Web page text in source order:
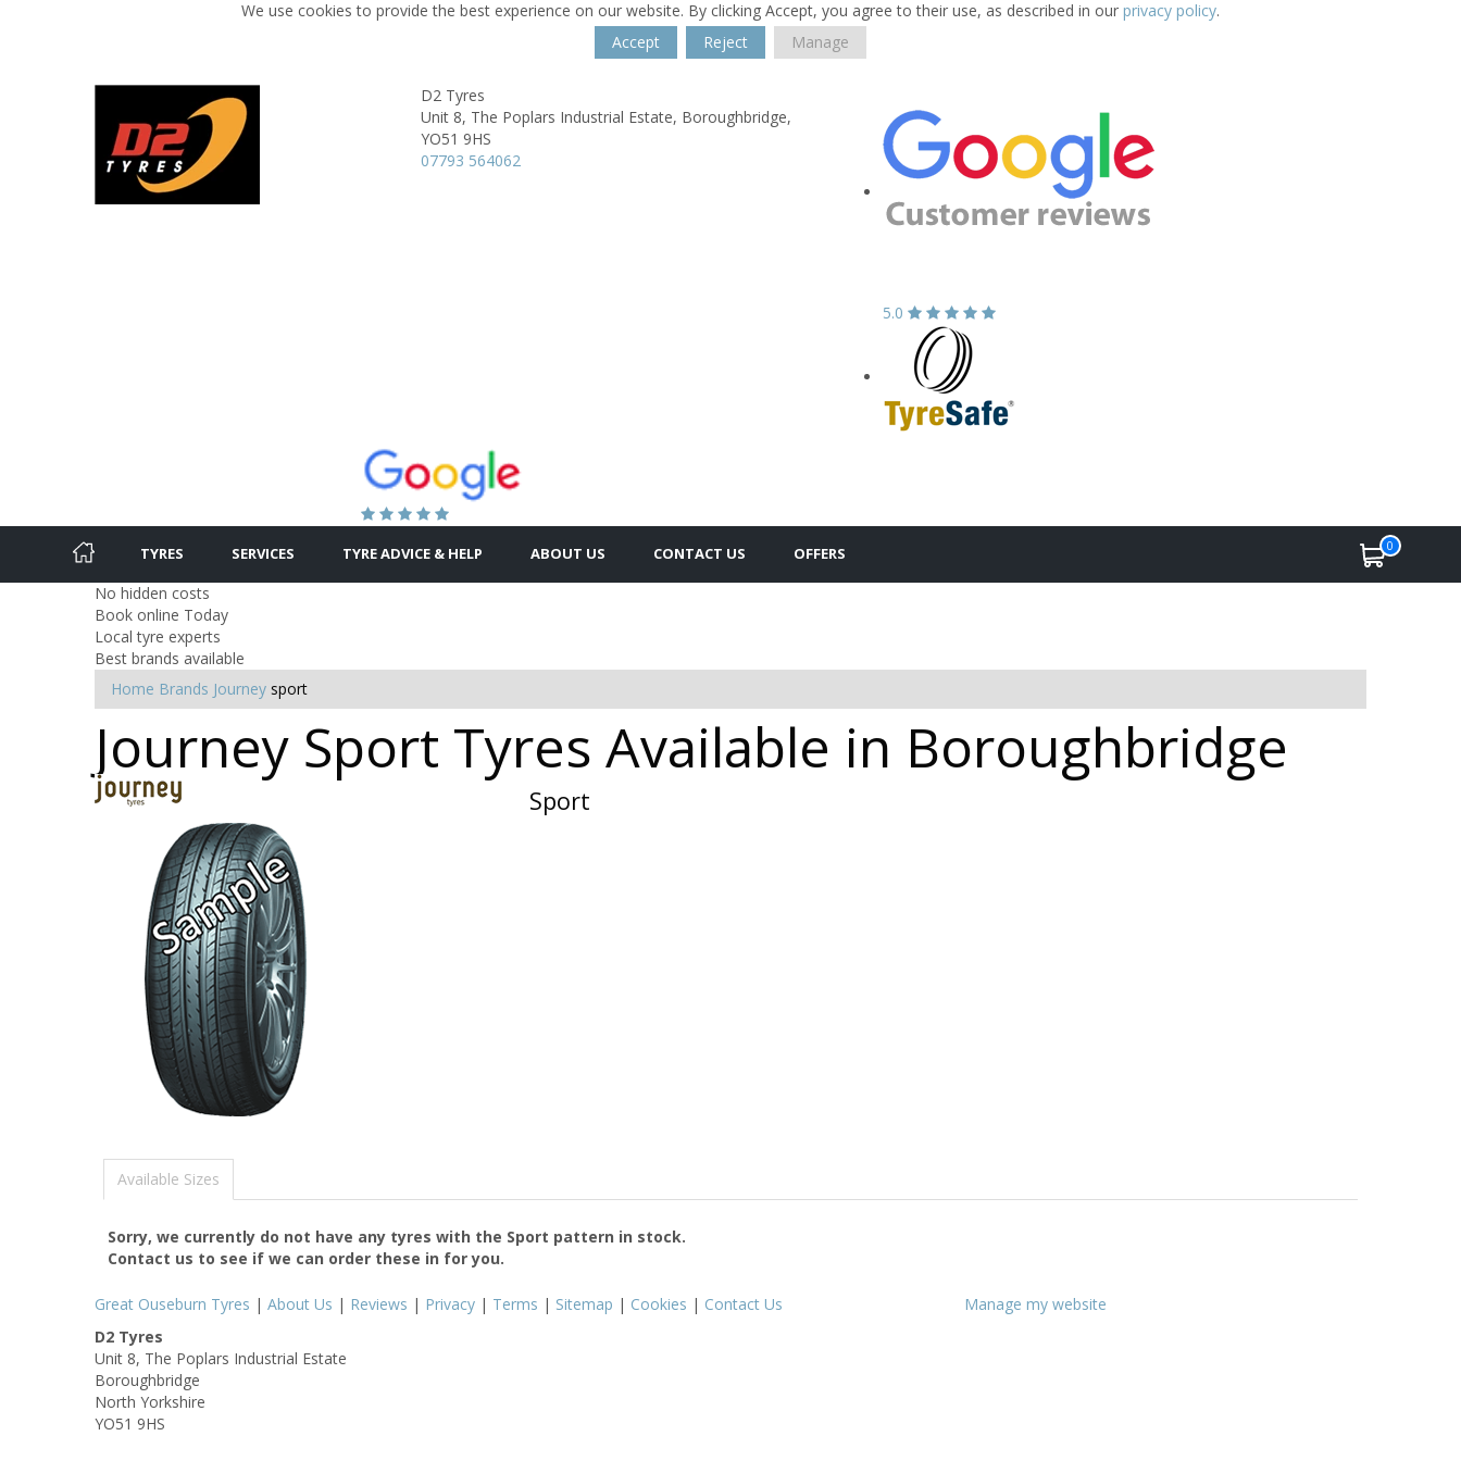
We use cookies to provide the best experience on our website. By clicking Accept, you agree to their use, as described in our privacy policy.
Accept
Reject Manage
D2 Tyres
Unit 8, The Poplars Industrial Estate, Boroughbridge,
YO51 9HS
07793 564062
5.0
TYRES SERVICES TYRE ADVICE & HELP ABOUT US CONTACT US OFFERS 0
No hidden costs
Book online Today
Local tyre experts
Best brands available
Home Brands Journey sport
Journey Sport Tyres Available in Boroughbridge
Sport
Available Sizes
Sorry, we currently do not have any tyres with the Sport pattern in stock.
Contact us to see if we can order these in for you.
Great Ouseburn Tyres | About Us | Reviews | Privacy | Terms | Sitemap | Cookies | Contact Us
Manage my website
D2 Tyres
Unit 8, The Poplars Industrial Estate
Boroughbridge
North Yorkshire
YO51 9HS